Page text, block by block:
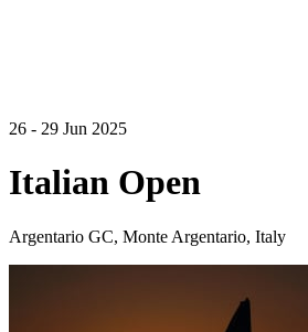
26 - 29 Jun 2025
Italian Open
Argentario GC, Monte Argentario, Italy